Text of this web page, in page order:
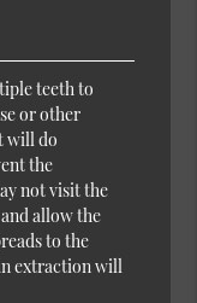
teeth to
or other
will do
the
not visit the
allow the
to the
extraction will